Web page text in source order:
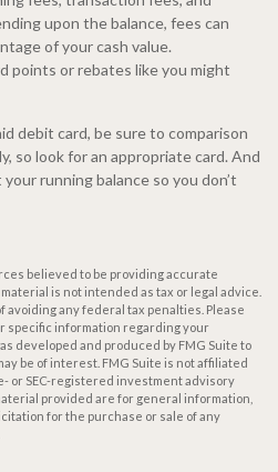
upon the balance, fees can
of your cash value.
points or rebates like you might
debit card, be sure to comparison
so look for an appropriate card. And
running balance so you don’t
believed to be providing accurate
is not intended as tax or legal advice.
avoiding any federal tax penalties. Please
specific information regarding your
developed and produced by FMG Suite to
be of interest. FMG Suite is not affiliated
or SEC-registered investment advisory
provided are for general information,
for the purchase or sale of any